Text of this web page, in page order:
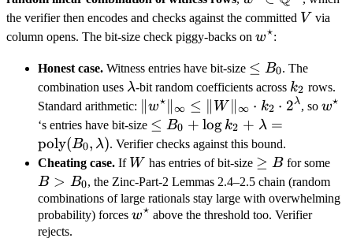
\in
\mathbb
the verifier then encodes and checks against the committed V
V via
column opens. The bit-size check piggy-backs on w^\star
w⋆:
Honest case. Witness entries have bit-size \leq
B_0
≤ B0. The
combination uses \lambda
λ-bit random coefficients across k_2
k2 rows.
Standard arithmetic: \|w^\star\|_\infty
\leq \|W\|_\infty
\cdot k_2 \cdot
2^\lambda
∥w⋆ ∥∞ ≤ ∥ W ∥∞ ⋅ k2 ⋅ 2λ, so w⋆
‘s entries have bit-size \leq B_0 +
\log k_2 +
\lambda =
\text{poly}
(B_0,
\lambda)
≤ B0 + log k2 + λ =
poly(B0, λ). Verifier checks against this bound.
Cheating case. If W
W has entries of bit-size \geq
B
≥ B for some
B > B0, the Zinc-Part-2 Lemmas 2.4–2.5 chain (random
combinations of large rationals stay large with overwhelming
probability) forces w^\star
w⋆ above the threshold too. Verifier
rejects.